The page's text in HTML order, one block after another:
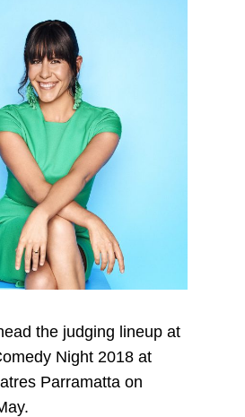
the judging lineup at
Night 2018 at
Parramatta on